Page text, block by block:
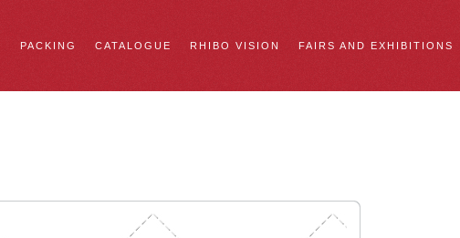
PACKING CATALOGUE RHIBO VISION FAIRS AND EXHIBITIONS